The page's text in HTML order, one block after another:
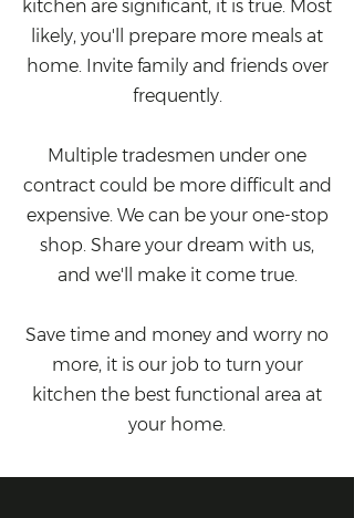
kitchen are significant, it is true. Most
likely, you'll prepare more meals at
home. Invite family and friends over
frequently.
Multiple tradesmen under one
contract could be more difficult and
expensive. We can be your one-stop
shop. Share your dream with us,
and we'll make it come true.
Save time and money and worry no
more, it is our job to turn your
kitchen the best functional area at
your home.